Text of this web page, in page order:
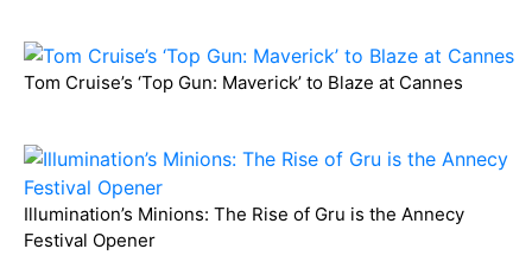
Tom Cruise’s ‘Top Gun: Maverick’ to Blaze at Cannes
Illumination’s Minions: The Rise of Gru is the Annecy
Festival Opener